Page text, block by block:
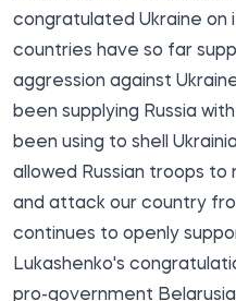
congratulated Ukraine on
countries have so far
aggression against
been supplying Russia
been using to shell
allowed Russian troops to
and attack our country
continues to openly
Lukashenko's
pro-government